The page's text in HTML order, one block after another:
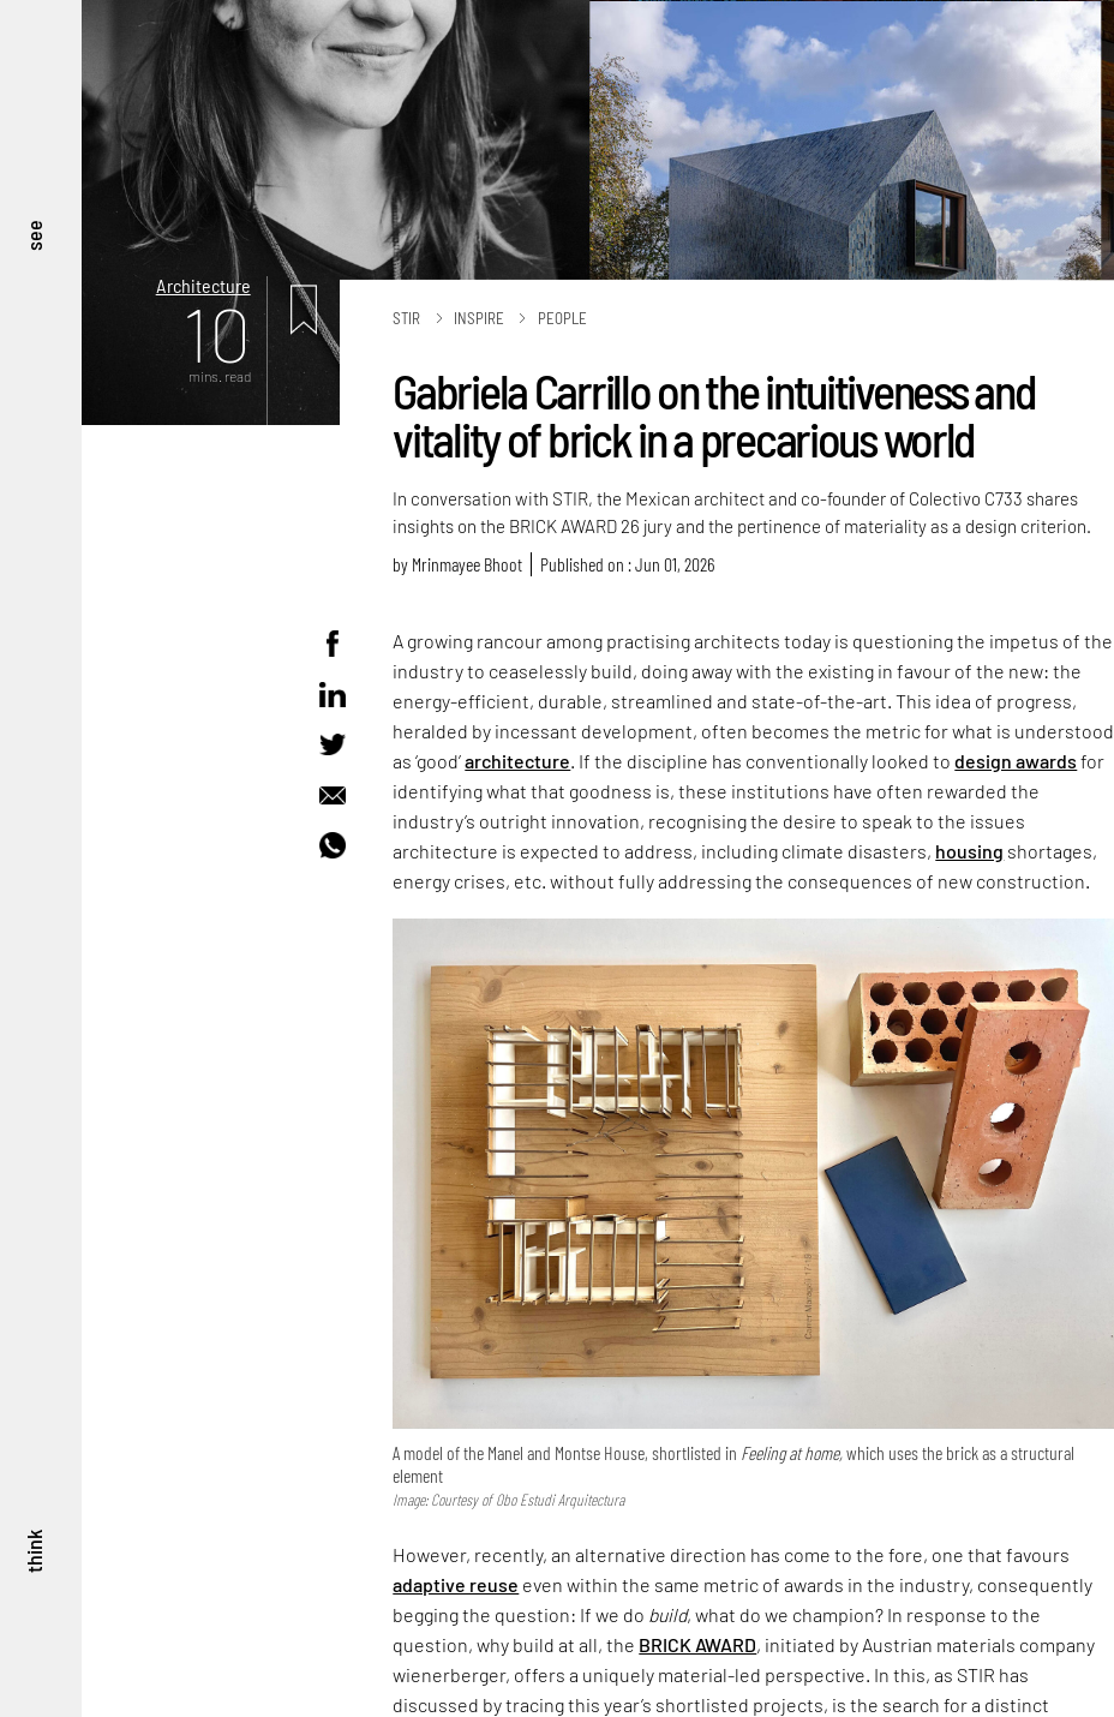
see
think
Architecture
10
mins. read
STIR INSPIRE PEOPLE
Gabriela Carrillo on the intuitiveness and
vitality of brick in a precarious world
In conversation with STIR, the Mexican architect and co-founder of Colectivo C733 shares
insights on the BRICK AWARD 26 jury and the pertinence of materiality as a design criterion.
by Mrinmayee Bhoot Published on : Jun 01, 2026
A growing rancour among practising architects today is questioning the impetus of the
industry to ceaselessly build, doing away with the existing in favour of the new: the
energy-efficient, durable, streamlined and state-of-the-art. This idea of progress,
heralded by incessant development, often becomes the metric for what is understood
as ‘good’architecture . If the discipline has conventionally looked todesign awards for
identifying what that goodness is, these institutions have often rewarded the
industry’s outright innovation, recognising the desire to speak to the issues
architecture is expected to address, including climate disasters, housing shortages,
energy crises, etc. without fully addressing the consequences of new construction.
A model of the Manel and Montse House, shortlisted in Feeling at home,which uses the brick as a structural
element
Image: Courtesy of Obo Estudi Arquitectura
However, recently, an alternative direction has come to the fore, one that favours
adaptive reuse even within the same metric of awards in the industry, consequently
begging the question: If we do build, what do we champion? In response to the
question, why build at all, the BRICK AWARD, initiated by Austrian materials company
wienerberger, offers a uniquely material-led perspective. In this, as STIR has
discussed by tracing this year’s shortlisted projects, is the search for a distinct